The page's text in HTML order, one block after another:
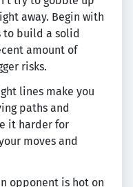
away. Begin with
to build a solid
amount of
risks.
lines make you
paths and
it harder for
moves and
opponent is hot on